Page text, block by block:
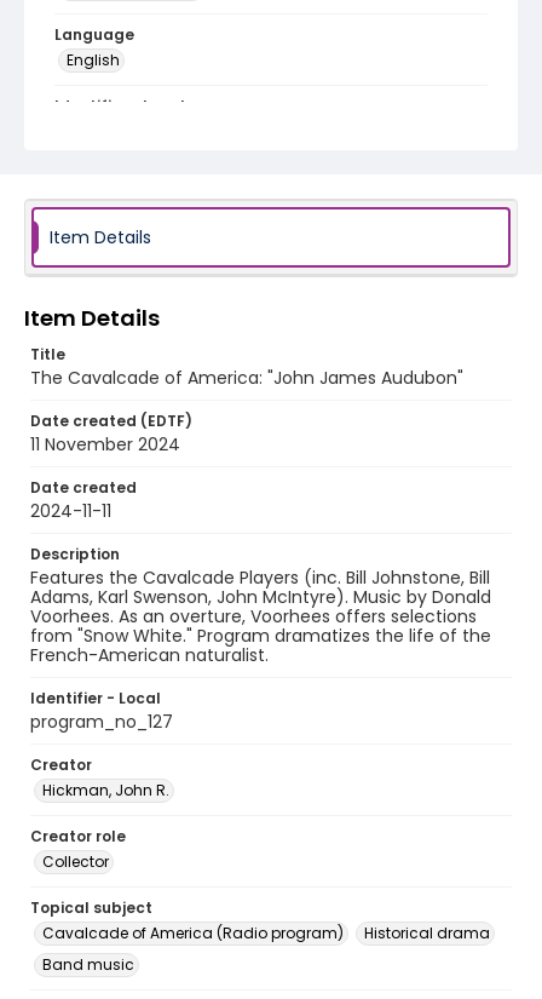
Language
English
Identifier - Local
Item Details
Item Details
Title
The Cavalcade of America: "John James Audubon"
Date created (EDTF)
11 November 2024
Date created
2024-11-11
Description
Features the Cavalcade Players (inc. Bill Johnstone, Bill
Adams, Karl Swenson, John McIntyre). Music by Donald
Voorhees. As an overture, Voorhees offers selections
from "Snow White." Program dramatizes the life of the
French-American naturalist.
Identifier - Local
program_no_127
Creator
Hickman, John R.
Creator role
Collector
Topical subject
Cavalcade of America (Radio program)
Historical drama
Band music